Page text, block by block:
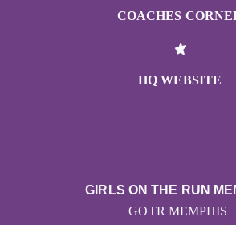
COACHES
HQ WEBSITE
GIRLS ON THE RUN
GOTR MEMPHIS